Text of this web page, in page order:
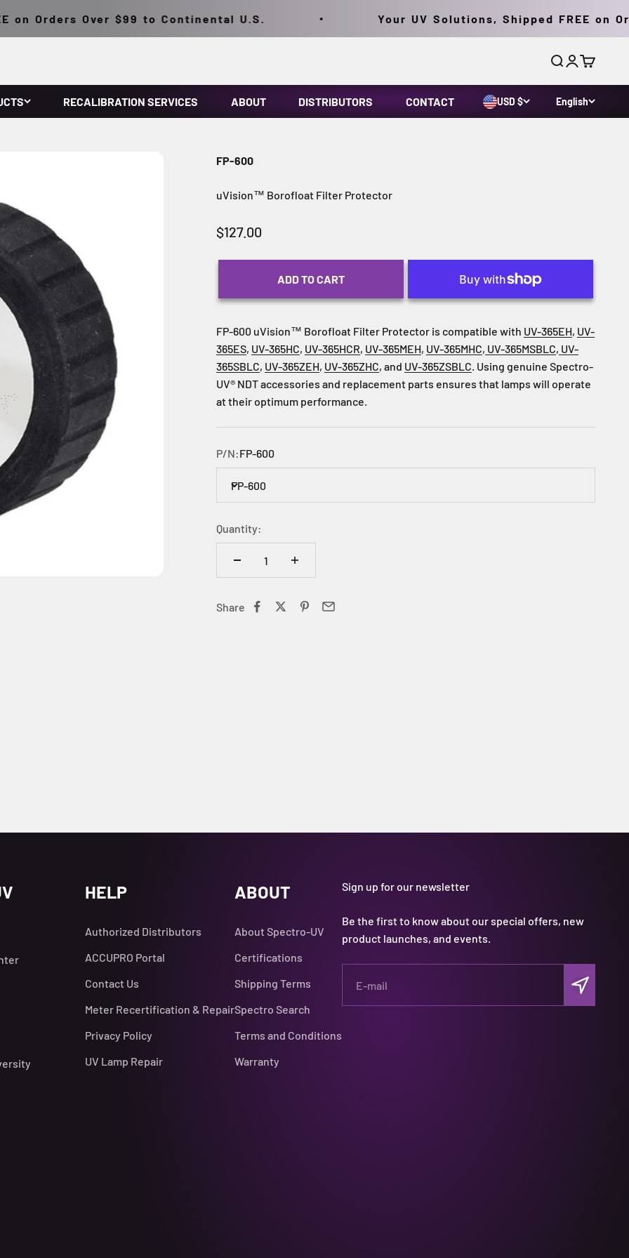
Orders Over $99 to Continental U.S. Your UV Solutions, Shipped FREE on
SearchLogin
Cart
RECALIBRATION SERVICES ABOUT DISTRIBUTORS CONTACT USD $ English
FP-600
uVision™ Borofloat Filter Protector
Sale price
$127.00
ADD TO CART
FP-600 uVision™ Borofloat Filter Protector is compatible with UV-365EH, UV-
365ES, UV-365HC, UV-365HCR, UV-365MEH, UV-365MHC, UV-365MSBLC, UV-
365SBLC, UV-365ZEH, UV-365ZHC, and UV-365ZSBLC. Using genuine Spectro-
UV® NDT accessories and replacement parts ensures that lamps will operate
at their optimum performance.
P/N:FP-600
FP-600
Quantity:
Share
HELP
Authorized Distributors
ACCUPRO Portal
Contact Us
Meter Recertification & Repair
Privacy Policy
UV Lamp Repair
ABOUT
About Spectro-UV
Certifications
Shipping Terms
Spectro Search
Terms and Conditions
Warranty
Sign up for our newsletter
Be the first to know about our special offers, new
product launches, and events.
E-mail Subscribe